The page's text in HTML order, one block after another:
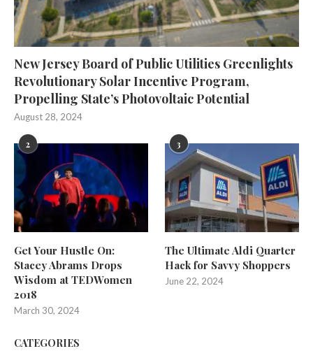
New Jersey Board of Public Utilities Greenlights
Revolutionary Solar Incentive Program,
Propelling State’s Photovoltaic Potential
August 28, 2024
2
Get Your Hustle On:
Stacey Abrams Drops
Wisdom at TEDWomen
2018
March 30, 2024
3
The Ultimate Aldi Quarter
Hack for Savvy Shoppers
June 22, 2024
CATEGORIES